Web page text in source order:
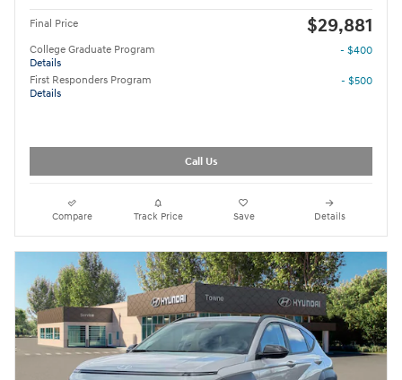
Final Price $29,881
College Graduate Program
Details
- $400
First Responders Program
Details
- $500
Call Us
Compare Track Price Save Details